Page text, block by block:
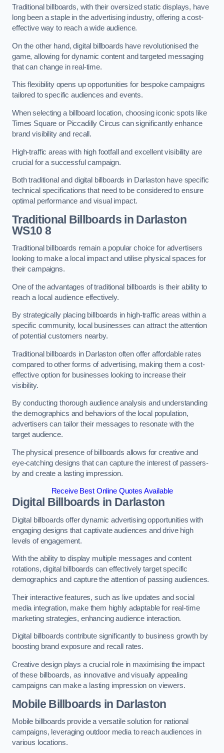
Traditional billboards, with their oversized static displays, have
long been a staple in the advertising industry, offering a cost-
effective way to reach a wide audience.
On the other hand, digital billboards have revolutionised the
game, allowing for dynamic content and targeted messaging
that can change in real-time.
This flexibility opens up opportunities for bespoke campaigns
tailored to specific audiences and events.
When selecting a billboard location, choosing iconic spots like
Times Square or Piccadilly Circus can significantly enhance
brand visibility and recall.
High-traffic areas with high footfall and excellent visibility are
crucial for a successful campaign.
Both traditional and digital billboards in Darlaston have specific
technical specifications that need to be considered to ensure
optimal performance and visual impact.
Traditional Billboards in Darlaston
WS10 8
Traditional billboards remain a popular choice for advertisers
looking to make a local impact and utilise physical spaces for
their campaigns.
One of the advantages of traditional billboards is their ability to
reach a local audience effectively.
By strategically placing billboards in high-traffic areas within a
specific community, local businesses can attract the attention
of potential customers nearby.
Traditional billboards in Darlaston often offer affordable rates
compared to other forms of advertising, making them a cost-
effective option for businesses looking to increase their
visibility.
By conducting thorough audience analysis and understanding
the demographics and behaviors of the local population,
advertisers can tailor their messages to resonate with the
target audience.
The physical presence of billboards allows for creative and
eye-catching designs that can capture the interest of passers-
by and create a lasting impression.
Receive Best Online Quotes Available
Digital Billboards in Darlaston
Digital billboards offer dynamic advertising opportunities with
engaging designs that captivate audiences and drive high
levels of engagement.
With the ability to display multiple messages and content
rotations, digital billboards can effectively target specific
demographics and capture the attention of passing audiences.
Their interactive features, such as live updates and social
media integration, make them highly adaptable for real-time
marketing strategies, enhancing audience interaction.
Digital billboards contribute significantly to business growth by
boosting brand exposure and recall rates.
Creative design plays a crucial role in maximising the impact
of these billboards, as innovative and visually appealing
campaigns can make a lasting impression on viewers.
Mobile Billboards in Darlaston
Mobile billboards provide a versatile solution for national
campaigns, leveraging outdoor media to reach audiences in
various locations.